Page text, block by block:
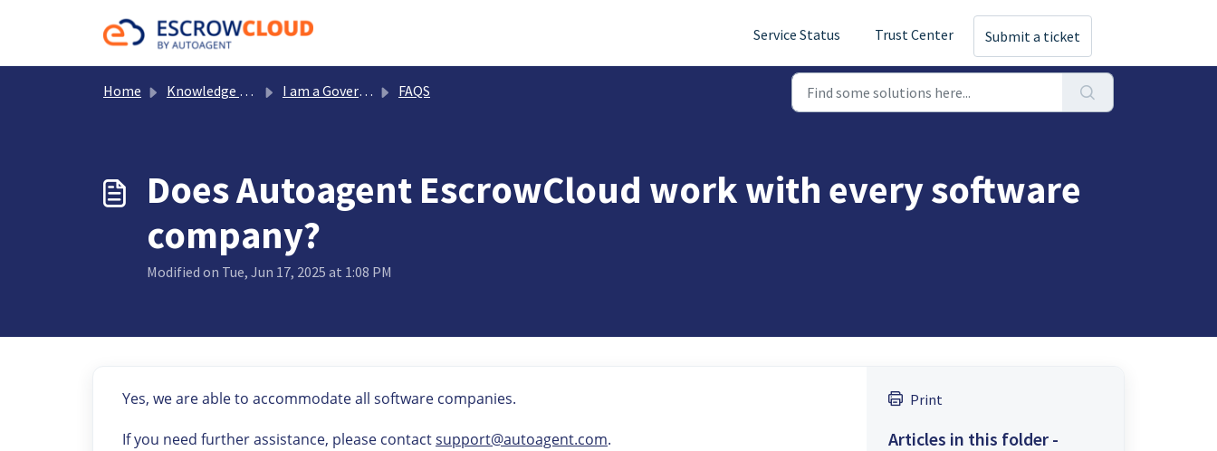
Service Status
Trust Center Submit a ticket
Home Knowledge base I am a Government Office FAQS
Does Autoagent EscrowCloud work with every software
company?
Modified on Tue, Jun 17, 2025 at 1:08 PM
Yes, we are able to accommodate all software companies.
If you need further assistance, please contactsupport@autoagent.com.
Print
Articles in this folder -